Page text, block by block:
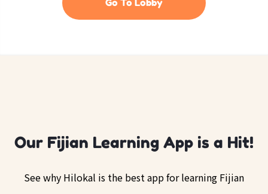
Go To Lobby
Our Fijian Learning App is a Hit!
See why Hilokal is the best app for learning Fijian